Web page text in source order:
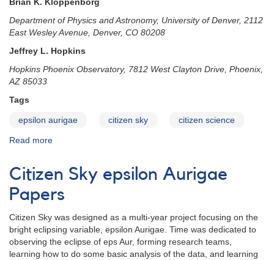
Brian K. Kloppenborg
Department of Physics and Astronomy, University of Denver, 2112
East Wesley Avenue, Denver, CO 80208
Jeffrey L. Hopkins
Hopkins Phoenix Observatory, 7812 West Clayton Drive, Phoenix,
AZ 85033
Tags
epsilon aurigae citizen sky citizen science
Read more
abstract:
Kloppenborg
et
al.
(2)
Citizen Sky epsilon Aurigae
Papers
Citizen Sky was designed as a multi-year project focusing on the
bright eclipsing variable, epsilon Aurigae. Time was dedicated to
observing the eclipse of eps Aur, forming research teams,
learning how to do some basic analysis of the data, and learning